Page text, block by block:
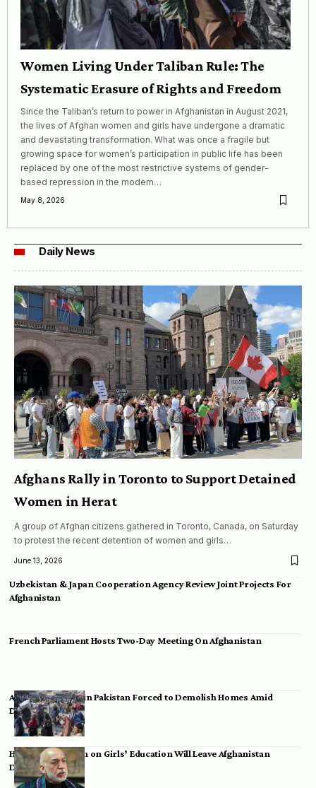
Women Living Under Taliban Rule: The
Systematic Erasure of Rights and Freedom
Since the Taliban’s return to power in Afghanistan in August 2021,
the lives of Afghan women and girls have undergone a dramatic
and devastating transformation. What was once a fragile but
growing space for women’s participation in public life has been
replaced by one of the most restrictive systems of gender-
based repression in the modern…
May 8, 2026
Daily News
Afghans Rally in Toronto to Support Detained
Women in Herat
A group of Afghan citizens gathered in Toronto, Canada, on Saturday
to protest the recent detention of women and girls…
June 13, 2026
Uzbekistan & Japan Cooperation Agency Review Joint Projects For
Afghanistan
French Parliament Hosts Two-Day Meeting On Afghanistan
Afghan Migrants in Pakistan Forced to Demolish Homes Amid
Deportation
Hamid Karzai: Ban on Girls’ Education Will Leave Afghanistan
Dependent